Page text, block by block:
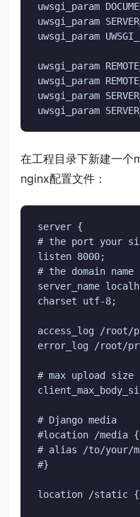
uwsgi_param
uwsgi_param
uwsgi_param
uwsgi_param
uwsgi_param
uwsgi_param
uwsgi_param
在工程目录下新建一个
nginx配置文件：
server {
# the port your
listen 8000;
# the domain
server_name
charset utf-8;
access_log /root/
error_log /root/
# max upload size
# Django media
#location /media {
# alias /to/your/
#}
location /static {